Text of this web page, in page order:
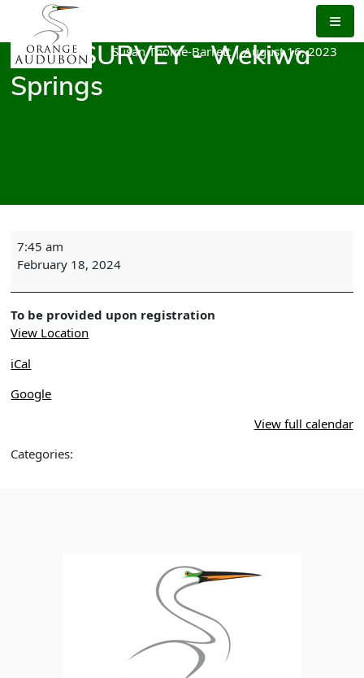
the
content
BIRD SURVEY - Wekiwa
Springs
Susan Thome-Barrett |August 16, 2023
BIRD
SURVEY
Wekiwa
Springs
7:45 am
February 18, 2024
To be provided upon registration
View Location
iCal
Google
View full calendar
Categories: